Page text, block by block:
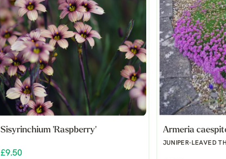
Sisyrinchium 'Raspberry'
£9.50
Armeria
JUNIPER-LEAVED